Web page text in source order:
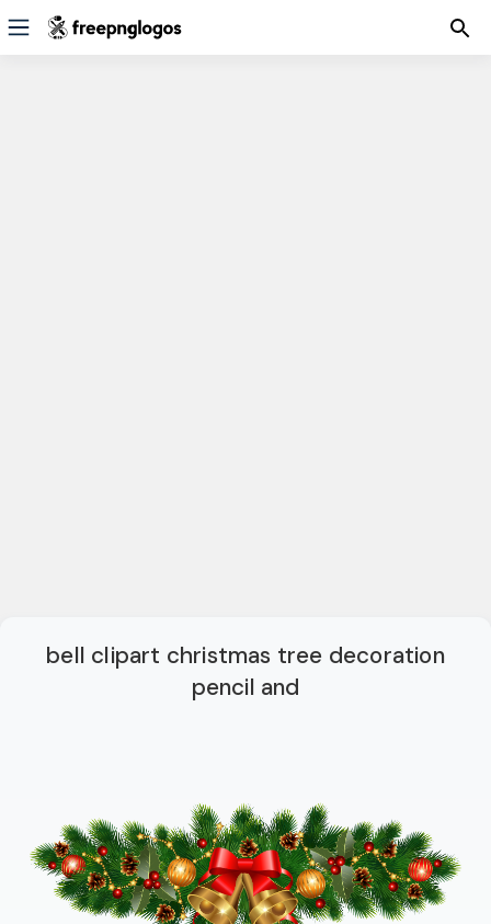
bell clipart christmas tree decoration
pencil and